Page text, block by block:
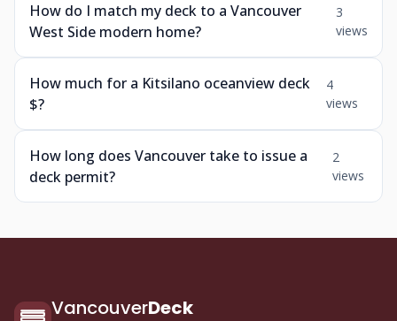
How do I match my deck to a Vancouver
West Side modern home?
3
views
How much for a Kitsilano oceanview deck
$?
4
views
How long does Vancouver take to issue a
deck permit?
2
views
VancouverDeck